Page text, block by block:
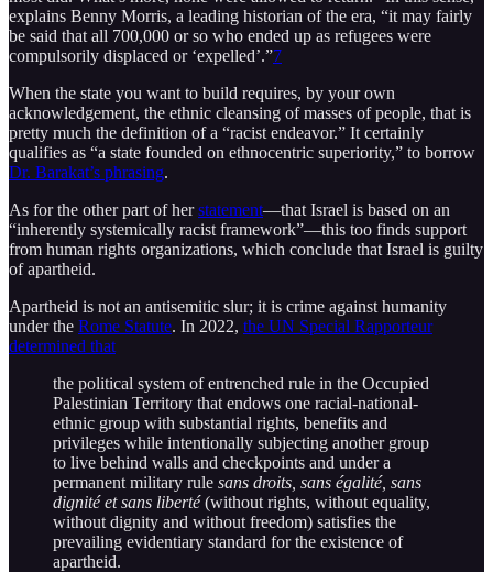
explains Benny Morris, a leading historian of the era, “it may fairly
be said that all 700,000 or so who ended up as refugees were
compulsorily displaced or ‘expelled’.”7
When the state you want to build requires, by your own
acknowledgement, the ethnic cleansing of masses of people, that is
pretty much the definition of a “racist endeavor.” It certainly
qualifies as “a state founded on ethnocentric superiority,” to borrow
Dr. Barakat’s phrasing.
As for the other part of herstatement—that Israel is based on an
“inherently systemically racist framework”—this too finds support
from human rights organizations, which conclude that Israel is guilty
of apartheid.
Apartheid is not an antisemitic slur; it is crime against humanity
under the Rome Statute. In 2022, the UN Special Rapporteur
determined that
the political system of entrenched rule in the Occupied
Palestinian Territory that endows one racial-national-
ethnic group with substantial rights, benefits and
privileges while intentionally subjecting another group
to live behind walls and checkpoints and under a
permanent military rule sans droits, sans égalité, sans
dignité et sans liberté(without rights, without equality,
without dignity and without freedom) satisfies the
prevailing evidentiary standard for the existence of
apartheid.